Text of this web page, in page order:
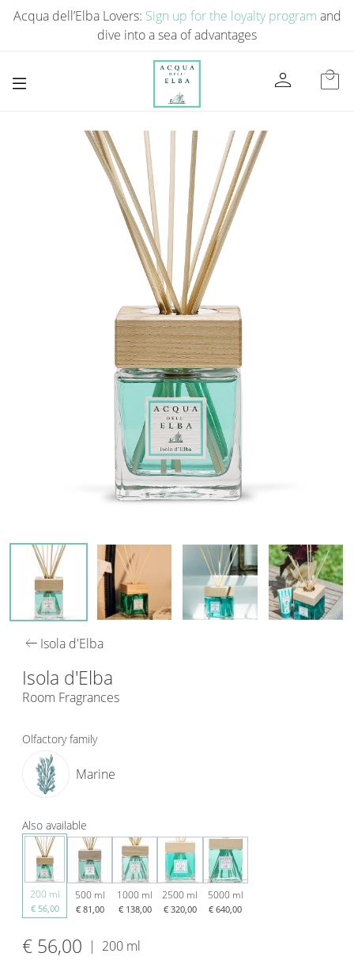
Acqua dell’Elba Lovers: Sign up for the loyalty program and
dive into a sea of ​​advantages
person local_mall
arrow_left_alt Isola d'Elba
Isola d'Elba
Room Fragrances
Also available
200 ml
€ 56,00
500 ml
€ 81,00
1000 ml
€ 138,00
2500 ml
€ 320,00
5000 ml
€ 640,00
Olfactory family
Marine
€ 56,00 | 200 ml